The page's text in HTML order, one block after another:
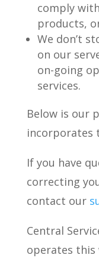
comply
products,
We don’t
on our
on-going
services.
Below is our
incorporates
If you have
correcting
contact our
Central
operates this